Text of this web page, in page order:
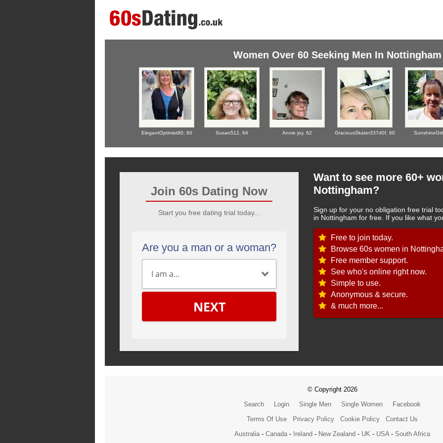
Women Over 60 Seeking Men In Nottingham
ElegantOptimist90, 60 Susan512, 64 Annie joy, 62 GraciousSkater337d0f, 60
Join 60s Dating Now
Start you free dating trial today...
Are you a man or a woman?
NEXT
Want to see more 60+
Nottingham?
Sign up for your no obligation free trial
in Nottingham for free. If you like what
Free to join today.
Browse 60s women in
Free member support.
See who's online right now.
Simple to use.
Anonymous & secure.
& much more...
© Copyright 2026
Search
Login Single Men Single Women
Facebook
Terms Of Use
Privacy Policy Cookie Policy
Contact Us
Australia - Canada - Ireland - New Zealand - UK - USA - South Africa